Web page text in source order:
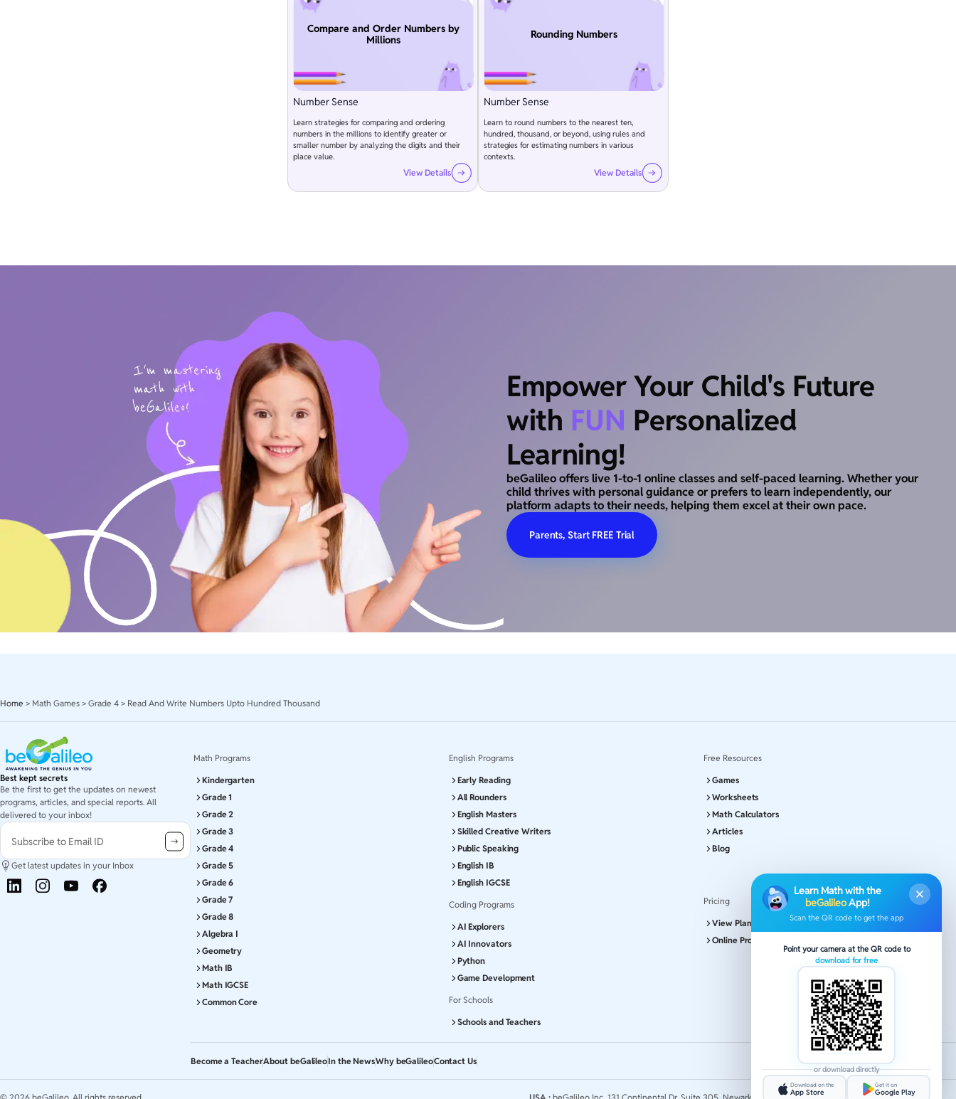
Learn Math with the
beGalileoApp!
Scan the QR code to get the app
Point your camera at the QR code to
download for free
or download directly
Download on the
App Store
Get it on
Google Play
Compare and Order Numbers by
Millions
Number Sense
Learn strategies for comparing and ordering
numbers in the millions to identify greater or
smaller number by analyzing the digits and their
place value.
View Details
Rounding Numbers
Number Sense
Learn to round numbers to the nearest ten,
hundred, thousand, or beyond, using rules and
strategies for estimating numbers in various
contexts.
View Details
Empower Your Child's Future
with FUN Personalized
Learning!
beGalileo offers live 1-to-1 online classes and self-paced learning. Whether your
child thrives with personal guidance or prefers to learn independently, our
platform adapts to their needs, helping them excel at their own pace.
Parents, Start FREE Trial
Home > Math Games > Grade 4 > Read And Write Numbers Upto Hundred Thousand
Best kept secrets
Be the first to get the updates on newest
programs, articles, and special reports. All
delivered to your inbox!
Subscribe to Email ID
Get latest updates in your Inbox
Math Programs
Kindergarten
Grade 1
Grade 2
Grade 3
Grade 4
Grade 5
Grade 6
Grade 7
Grade 8
Algebra I
Geometry
Math IB
Math IGCSE
Common Core
English Programs
Early Reading
All Rounders
English Masters
Skilled Creative Writers
Public Speaking
English IB
English IGCSE
Coding Programs
AI Explorers
AI Innovators
Python
Game Development
For Schools
Schools and Teachers
Free Resources
Games
Worksheets
Math Calculators
Articles
Blog
Pricing
View Plans and Pricing
Online Program
Become a TeacherAbout beGalileoIn the NewsWhy beGalileoContact Us